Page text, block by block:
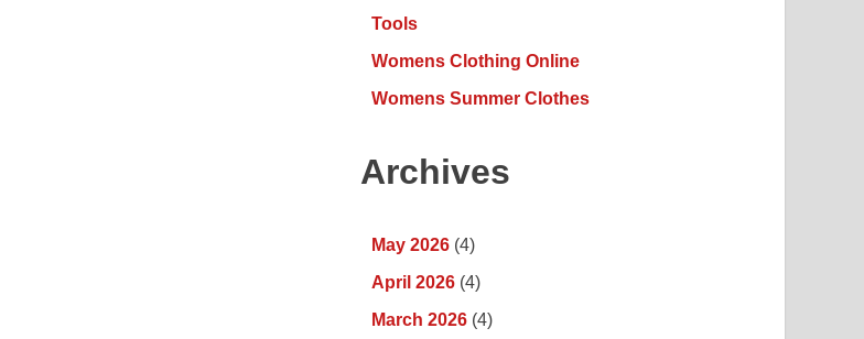
Tools
Womens Clothing Online
Womens Summer Clothes
Archives
May 2026 (4)
April 2026 (4)
March 2026 (4)